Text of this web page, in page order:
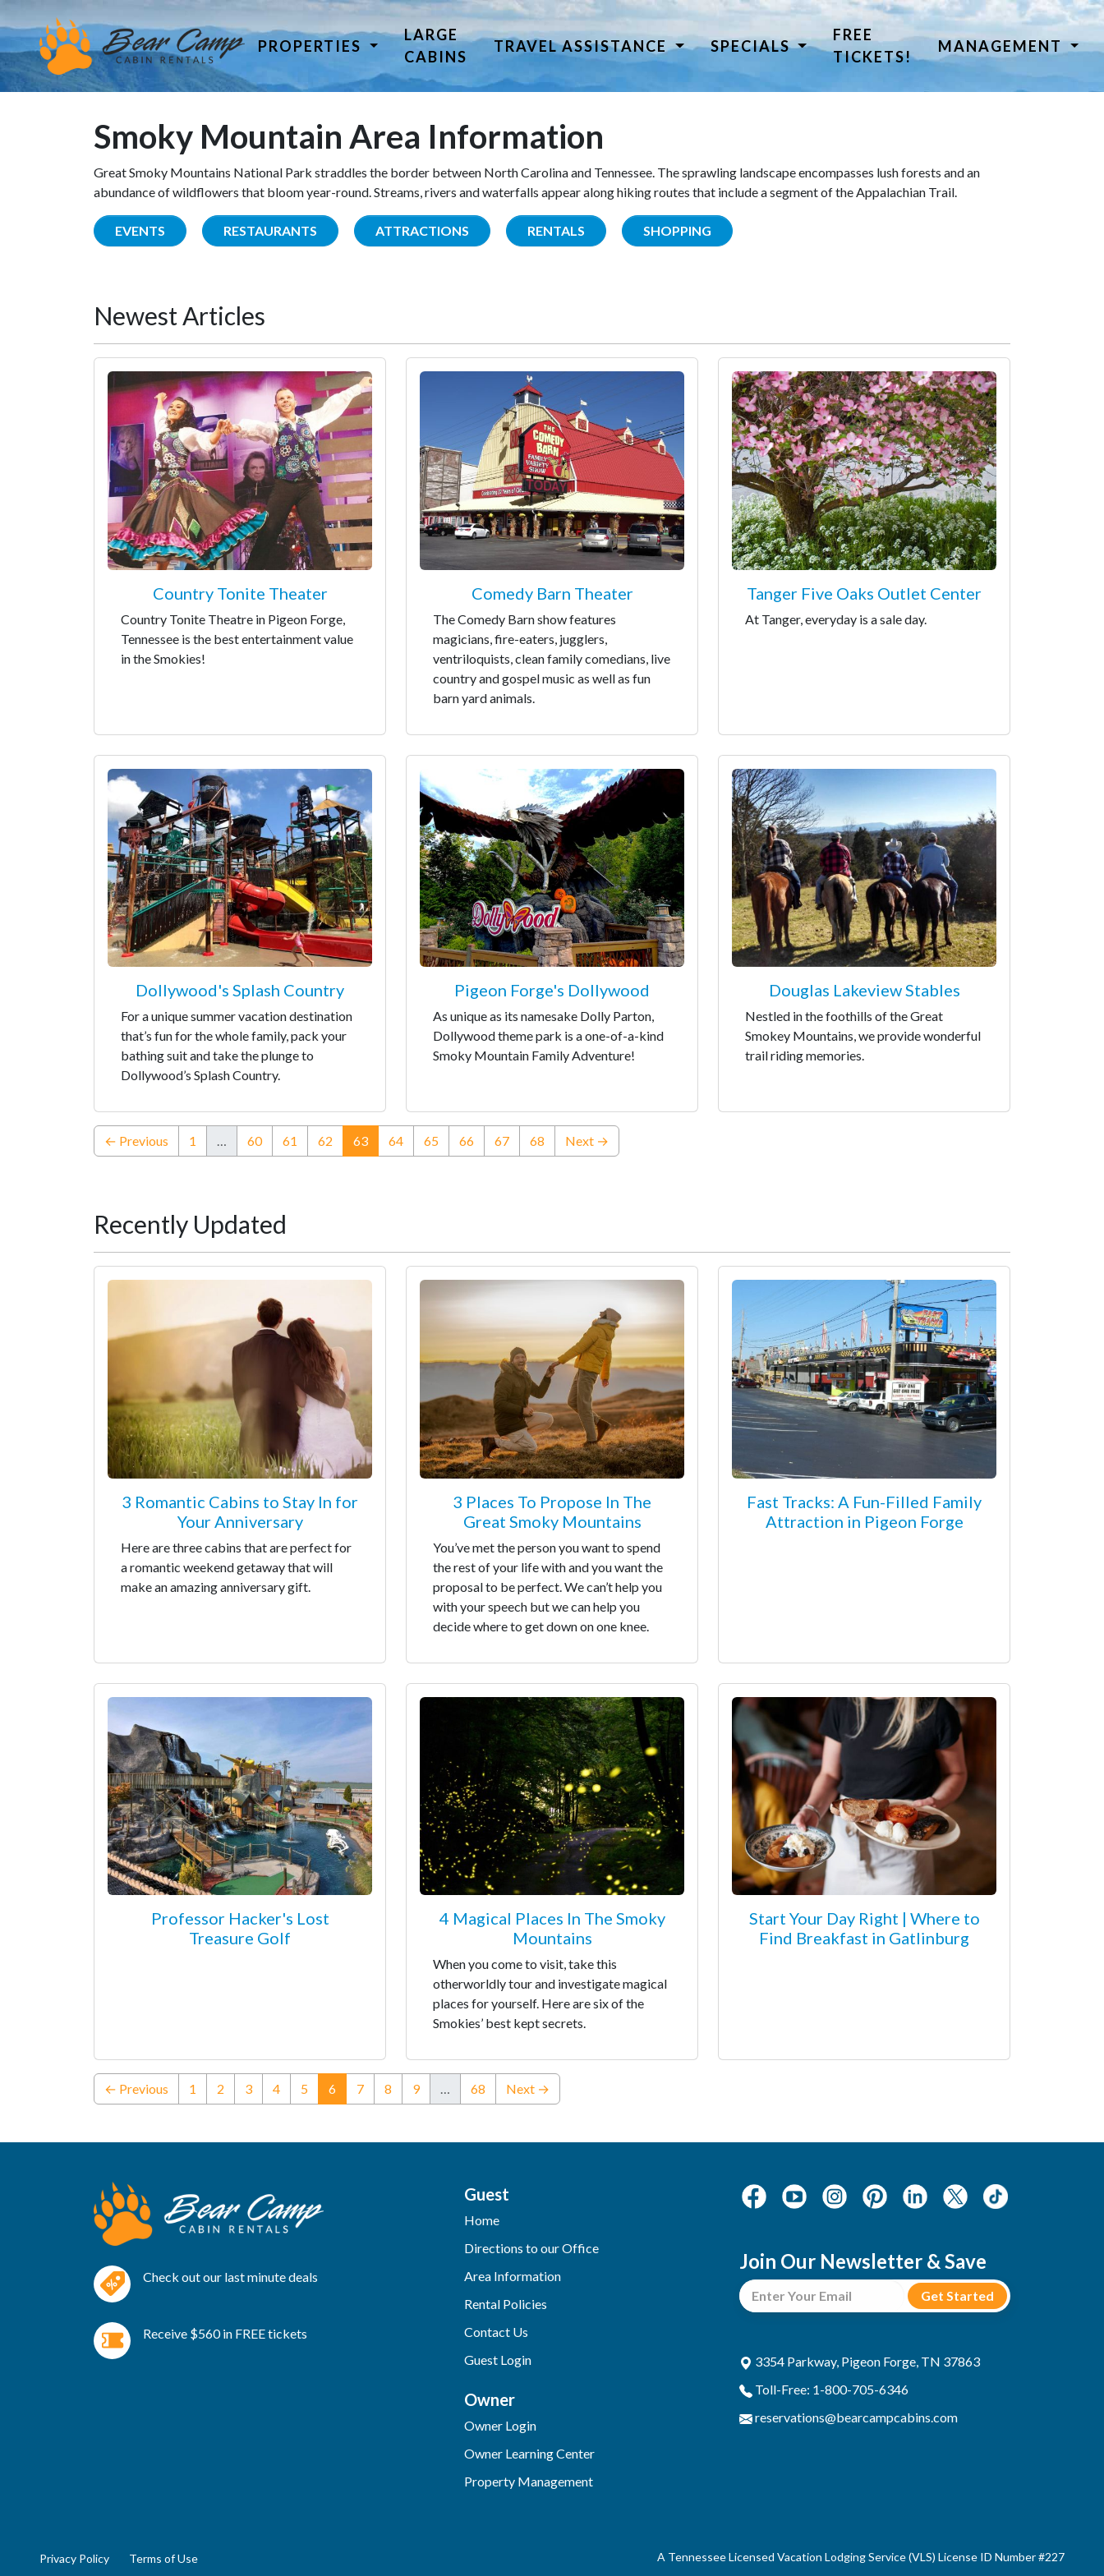
PROPERTIES
LARGE
CABINS
TRAVEL ASSISTANCE SPECIALS
FREE
TICKETS!
MANAGEMENT
Smoky Mountain Area Information
Great Smoky Mountains National Park straddles the border between North Carolina and Tennessee. The sprawling landscape encompasses lush forests and an
abundance of wildflowers that bloom year-round. Streams, rivers and waterfalls appear along hiking routes that include a segment of the Appalachian Trail.
EVENTS RESTAURANTS ATTRACTIONS RENTALS SHOPPING
Newest Articles
Country Tonite Theater
Country Tonite Theatre in Pigeon Forge,
Tennessee is the best entertainment value
in the Smokies!
Comedy Barn Theater
The Comedy Barn show features
magicians, fire-eaters, jugglers,
ventriloquists, clean family comedians, live
country and gospel music as well as fun
barn yard animals.
Tanger Five Oaks Outlet Center
At Tanger, everyday is a sale day.
Dollywood's Splash Country
For a unique summer vacation destination
that’s fun for the whole family, pack your
bathing suit and take the plunge to
Dollywood’s Splash Country.
Pigeon Forge's Dollywood
As unique as its namesake Dolly Parton,
Dollywood theme park is a one-of-a-kind
Smoky Mountain Family Adventure!
Douglas Lakeview Stables
Nestled in the foothills of the Great
Smokey Mountains, we provide wonderful
trail riding memories.
← Previous 1 … 60 61 62 63(current)
64 65 66 67 68 Next →
Recently Updated
3 Romantic Cabins to Stay In for
Your Anniversary
Here are three cabins that are perfect for
a romantic weekend getaway that will
make an amazing anniversary gift.
3 Places To Propose In The
Great Smoky Mountains
You’ve met the person you want to spend
the rest of your life with and you want the
proposal to be perfect. We can’t help you
with your speech but we can help you
decide where to get down on one knee.
Fast Tracks: A Fun-Filled Family
Attraction in Pigeon Forge
Professor Hacker's Lost
Treasure Golf
4 Magical Places In The Smoky
Mountains
When you come to visit, take this
otherworldly tour and investigate magical
places for yourself. Here are six of the
Smokies’ best kept secrets.
Start Your Day Right | Where to
Find Breakfast in Gatlinburg
← Previous 1 2 3 4 5 6(current)
7 8 9 … 68 Next →
Check out our last minute deals
Receive $560 in FREE tickets
Guest
Home
Directions to our Office
Area Information
Rental Policies
Contact Us
Guest Login
Owner
Owner Login
Owner Learning Center
Property Management
Join Our Newsletter & Save
3354 Parkway, Pigeon Forge, TN 37863
Toll-Free: 1-800-705-6346
reservations@bearcampcabins.com
Privacy Policy Terms of Use A Tennessee Licensed Vacation Lodging Service (VLS) License ID Number #227